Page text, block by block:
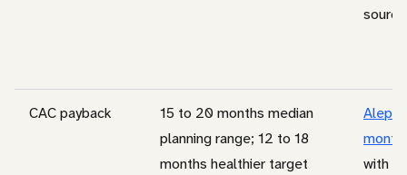
CAC payback
15 to 20 months median
planning range; 12 to 18
months healthier target
Aleph
with